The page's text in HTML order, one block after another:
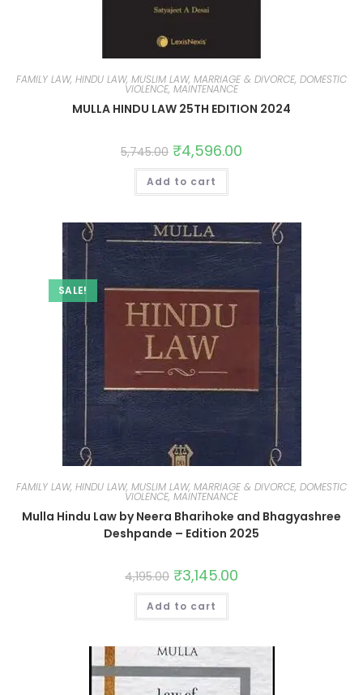
FAMILY LAW, HINDU LAW, MUSLIM LAW, MARRIAGE & DIVORCE, DOMESTIC
VIOLENCE, MAINTENANCE
MULLA HINDU LAW 25TH EDITION 2024
5,745.00 ₹4,596.00
Add to cart
SALE!
FAMILY LAW, HINDU LAW, MUSLIM LAW, MARRIAGE & DIVORCE, DOMESTIC
VIOLENCE, MAINTENANCE
Mulla Hindu Law by Neera Bharihoke and Bhagyashree
Deshpande – Edition 2025
4,195.00 ₹3,145.00
Add to cart